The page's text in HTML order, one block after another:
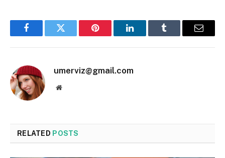
FacebookTwitter Pinterest LinkedInTumblr Email
umerviz@gmail.com
Website
RELATED POSTS